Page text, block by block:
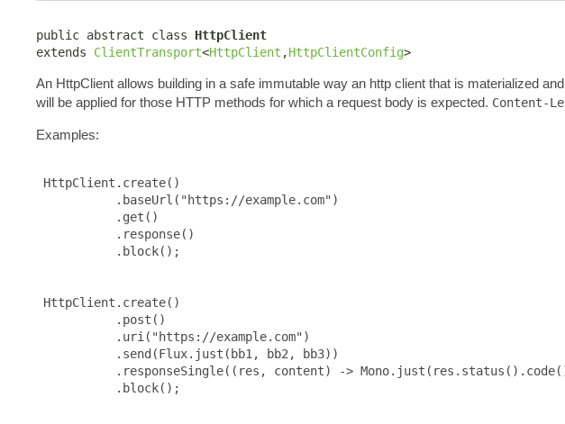
public abstract class HttpClient
extends ClientTransport<HttpClient ,HttpClientConfig>
An HttpClient allows building in a safe immutable way an http client that is materialized
will be applied for those HTTP methods for which a request body is expected. Content-
Examples:
HttpClient.create()
           .baseUrl("https://example.com")
           .get()
           .response()
           .block();
HttpClient.create()
           .post()
           .uri("https://example.com")
           .send(Flux.just(bb1, bb2, bb3))
.responseSingle((res, content) ->
           .block();